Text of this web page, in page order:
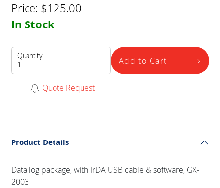
Price: $125.00
In Stock
Quantity Add to Cart
Quote Request
Product Details
Data log package, with IrDA USB cable & software, GX-
2003